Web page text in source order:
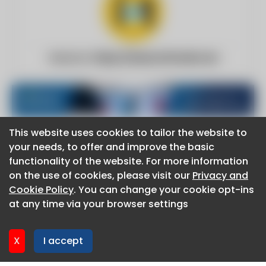
This website uses cookies to tailor the website to
your needs, to offer and improve the basic
functionality of the website. For more information
on the use of cookies, please visit our Privacy and
Cookie Policy. You can change your cookie opt-ins
at any time via your browser settings
X I accept
About CaboodleAI
Contact Us
Privacy policy
Cookie policy
CaboodleAI 2026. CaboodleAI is not responsible for the
content of external sites.
This website uses cookies to tailor the website to
your needs, to offer and improve the basic
functionality of the website. For more information
on the use of cookies, please visit our Privacy and
Cookie Policy. You can change your cookie opt-ins
at any time via your browser settings
X I accept